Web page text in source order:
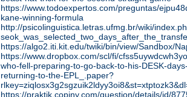
https://www.todoexpertos.com/preguntas/
kane-winning-formula
http://psicolinguistica.letras.ufmg.br/wiki/
https://algo2.iti.kit.edu/twiki/bin/view/Sandbox/
https://www.dropbox.com/scl/fi/
who-fell-preparing-to-go-back-to-his-DESK-
returning-to-the-EPL_.paper?
https://praktik.copiny.com/question/details/id/